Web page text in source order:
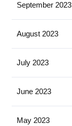
September 2023
August 2023
July 2023
June 2023
May 2023